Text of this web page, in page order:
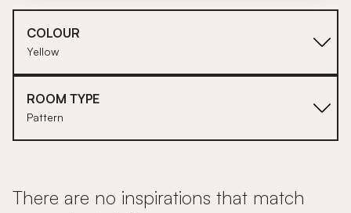
COLOUR
Yellow
ROOM TYPE
Pattern
There are no inspirations that match